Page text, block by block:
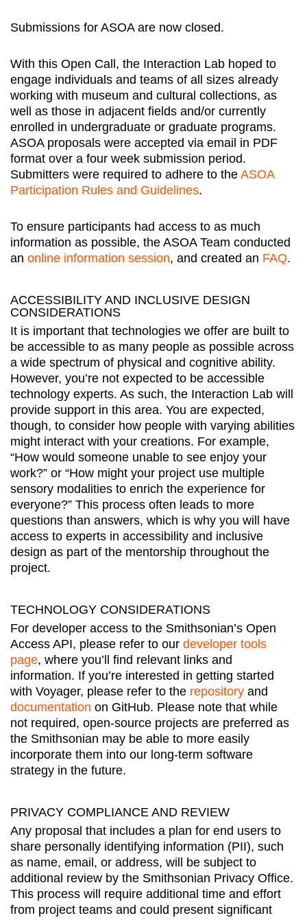
Submissions for ASOA are now closed.
With this Open Call, the Interaction Lab hoped to
engage individuals and teams of all sizes already
working with museum and cultural collections, as
well as those in adjacent fields and/or currently
enrolled in undergraduate or graduate programs.
ASOA proposals were accepted via email in PDF
format over a four week submission period.
Submitters were required to adhere to the ASOA
Participation Rules and Guidelines.
To ensure participants had access to as much
information as possible, the ASOA Team conducted
an online information session, and created an FAQ.
ACCESSIBILITY AND INCLUSIVE DESIGN
CONSIDERATIONS
It is important that technologies we offer are built to
be accessible to as many people as possible across
a wide spectrum of physical and cognitive ability.
However, you’re not expected to be accessible
technology experts. As such, the Interaction Lab will
provide support in this area. You are expected,
though, to consider how people with varying abilities
might interact with your creations. For example,
“How would someone unable to see enjoy your
work?” or “How might your project use multiple
sensory modalities to enrich the experience for
everyone?” This process often leads to more
questions than answers, which is why you will have
access to experts in accessibility and inclusive
design as part of the mentorship throughout the
project.
TECHNOLOGY CONSIDERATIONS
For developer access to the Smithsonian’s Open
Access API, please refer to our developer tools
page, where you’ll find relevant links and
information. If you’re interested in getting started
with Voyager, please refer to the repository and
documentation on GitHub. Please note that while
not required, open-source projects are preferred as
the Smithsonian may be able to more easily
incorporate them into our long-term software
strategy in the future.
PRIVACY COMPLIANCE AND REVIEW
Any proposal that includes a plan for end users to
share personally identifying information (PII), such
as name, email, or address, will be subject to
additional review by the Smithsonian Privacy Office.
This process will require additional time and effort
from project teams and could present significant